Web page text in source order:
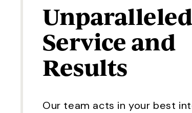
Unparalleled
Service and
Results
Our team acts in your best